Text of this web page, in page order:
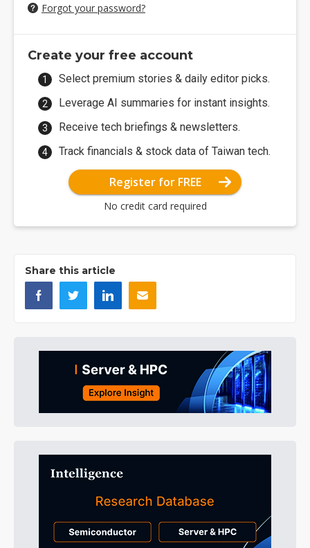
Forgot your password?
Create your free account
Select premium stories & daily editor picks.
Leverage AI summaries for instant insights.
Receive tech briefings & newsletters.
Track financials & stock data of Taiwan tech.
Register for FREE
No credit card required
Share this article